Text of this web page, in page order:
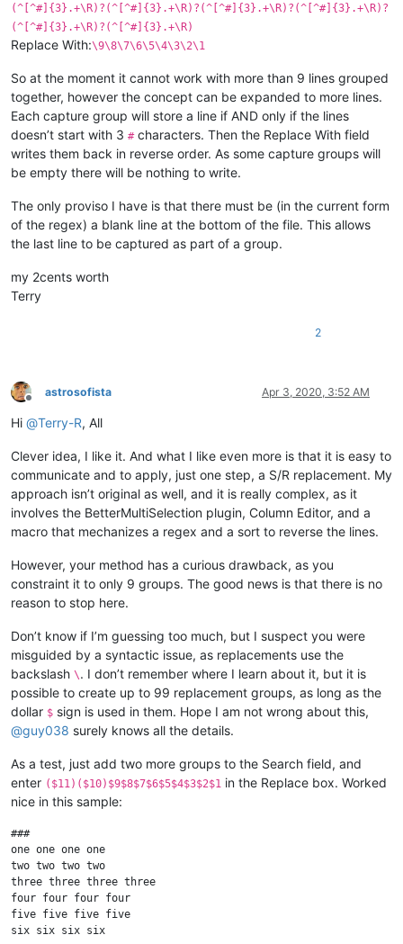
(^[^#]{3}.+\R)?(^[^#]{3}.+\R)?(^[^#]{3}.+\R)?(^[^#]{3}.+\R)?
(^[^#]{3}.+\R)?(^[^#]{3}.+\R)
Replace With:\9\8\7\6\5\4\3\2\1
So at the moment it cannot work with more than 9 lines grouped
together, however the concept can be expanded to more lines.
Each capture group will store a line if AND only if the lines
doesn’t start with 3 #characters. Then the Replace With field
writes them back in reverse order. As some capture groups will
be empty there will be nothing to write.
The only proviso I have is that there must be (in the current form
of the regex) a blank line at the bottom of the file. This allows
the last line to be captured as part of a group.
my 2cents worth
Terry
2
Offline
astrosofista Apr 3, 2020, 3:52 AM
Hi @Terry-R, All
Clever idea, I like it. And what I like even more is that it is easy to
communicate and to apply, just one step, a S/R replacement. My
approach isn’t original as well, and it is really complex, as it
involves the BetterMultiSelection plugin, Column Editor, and a
macro that mechanizes a regex and a sort to reverse the lines.
However, your method has a curious drawback, as you
constraint it to only 9 groups. The good news is that there is no
reason to stop here.
Don’t know if I’m guessing too much, but I suspect you were
misguided by a syntactic issue, as replacements use the
backslash \. I don’t remember where I learn about it, but it is
possible to create up to 99 replacement groups, as long as the
dollar $ sign is used in them. Hope I am not wrong about this,
@guy038 surely knows all the details.
As a test, just add two more groups to the Search field, and
enter ($11)($10)$9$8$7$6$5$4$3$2$1 in the Replace box. Worked
nice in this sample:
###
one one one one
two two two two
three three three three
four four four four
five five five five
six six six six